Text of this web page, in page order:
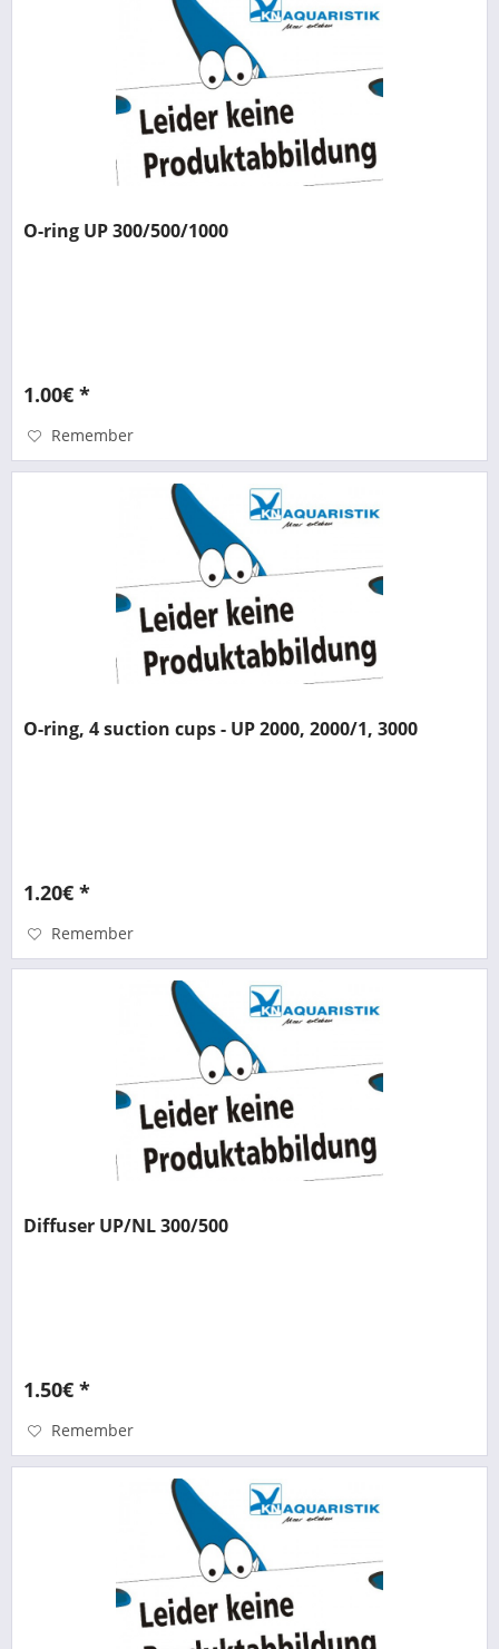
O-ring UP 300/500/1000
1.00€ *
Remember
O-ring, 4 suction cups - UP 2000, 2000/1, 3000
1.20€ *
Remember
Diffuser UP/NL 300/500
1.50€ *
Remember